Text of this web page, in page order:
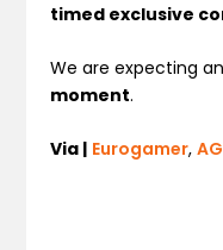
timed exclusive
We are expecting
moment.
Via | Eurogamer,